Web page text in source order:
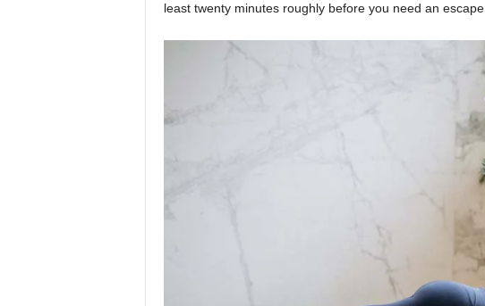
least twenty minutes roughly before you need an escape.